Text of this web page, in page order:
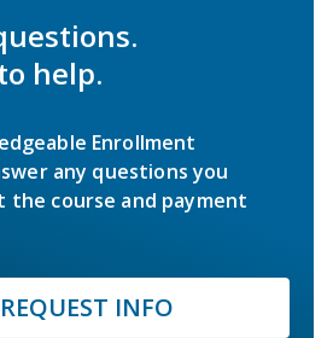
help.
Enrollment
any questions you
the course and payment
REQUEST INFO